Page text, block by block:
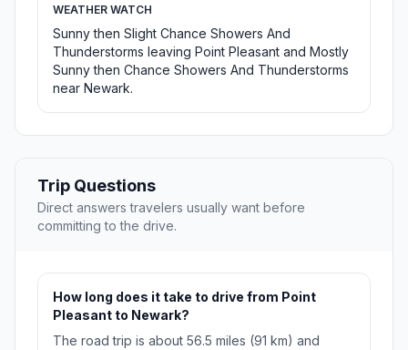
WEATHER WATCH
Sunny then Slight Chance Showers And
Thunderstorms leaving Point Pleasant and Mostly
Sunny then Chance Showers And Thunderstorms
near Newark.
Trip Questions
Direct answers travelers usually want before
committing to the drive.
How long does it take to drive from Point
Pleasant to Newark?
The road trip is about 56.5 miles (91 km) and